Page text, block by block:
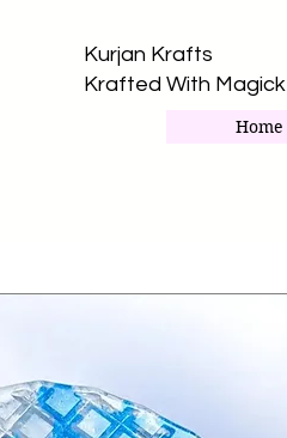
Kurjan Krafts​
Krafted With Magick
Home